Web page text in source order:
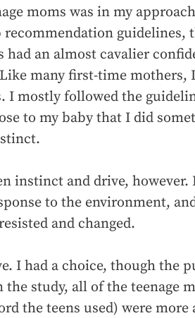
moms was in my
guidelines,
had an almost cavalier
many first-time mothers,
I mostly followed the
to my baby that I did
instinct and drive,
to the environment,
and changed.
I had a choice, though the
study, all of the teenage
the teens used) were more